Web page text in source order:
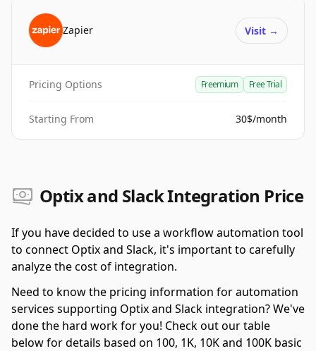
Zapier Visit →
Pricing Options Freemium Free Trial
Starting From 30$/month
Optix and Slack Integration Price
If you have decided to use a workflow automation tool
to connect Optix and Slack, it's important to carefully
analyze the cost of integration.
Need to know the pricing information for automation
services supporting Optix and Slack integration? We've
done the hard work for you! Check out our table
below for details based on 100, 1K, 10K and 100K basic